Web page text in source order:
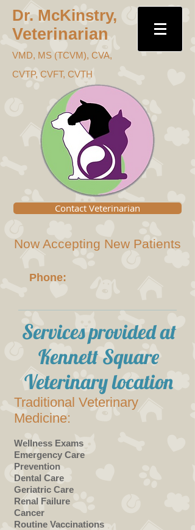
Dr. McKinstry,
Veterinarian
VMD, MS (TCVM), CVA,
CVTP, CVFT, CVTH
Contact Veterinarian
Now Accepting New Patients
Phone:
Services provided at
Kennett Square
Veterinary location
Traditional Veterinary
Medicine:
Wellness Exams
Emergency Care
Prevention
Dental Care
Geriatric Care
Renal Failure
Cancer
Routine Vaccinations